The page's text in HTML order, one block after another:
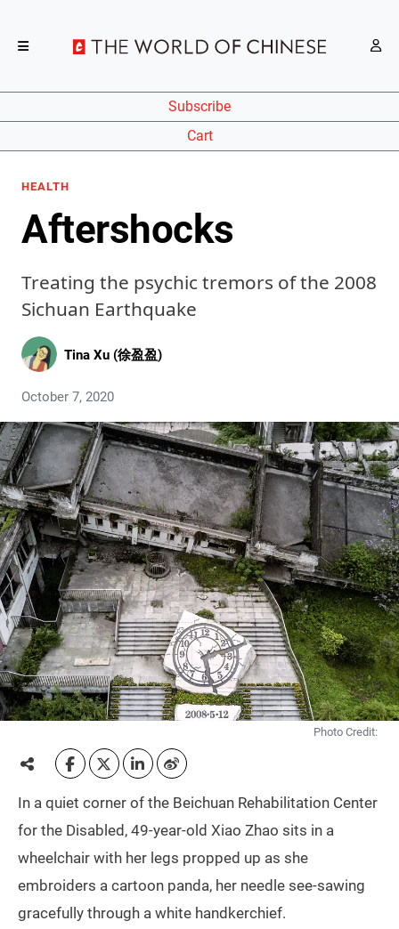
Subscribe
Cart
HEALTH
Aftershocks
Treating the psychic tremors of the 2008
Sichuan Earthquake
Tina Xu (徐盈盈)
October 7, 2020
Photo Credit:
In a quiet corner of the Beichuan Rehabilitation Center
for the Disabled, 49-year-old Xiao Zhao sits in a
wheelchair with her legs propped up as she
embroiders a cartoon panda, her needle see-sawing
gracefully through a white handkerchief.